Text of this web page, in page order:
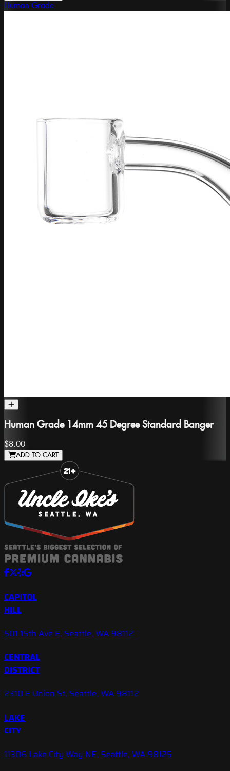
Human Grade
Human Grade 14mm 45 Degree Standard Banger
$8.00
ADD TO CART
CAPITOL
HILL
501 15th Ave E, Seattle, WA 98112
CENTRAL
DISTRICT
2310 E Union St, Seattle, WA 98112
LAKE
CITY
11306 Lake City Way NE, Seattle, WA 98125